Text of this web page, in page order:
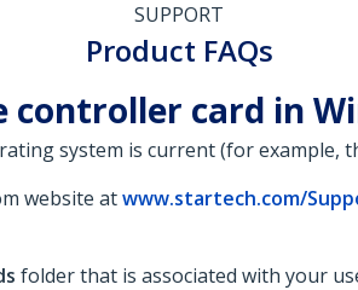
SUPPORT
Product FAQs
card in
system is current (for example,
website atwww.startech.com/
folder that is associated with your